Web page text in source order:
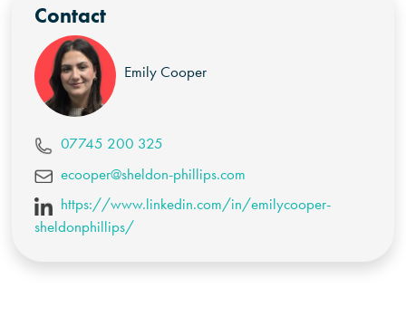
Contact
Emily Cooper
07745 200 325
ecooper@sheldon-phillips.com
https://www.linkedin.com/in/emilycooper-
sheldonphillips/